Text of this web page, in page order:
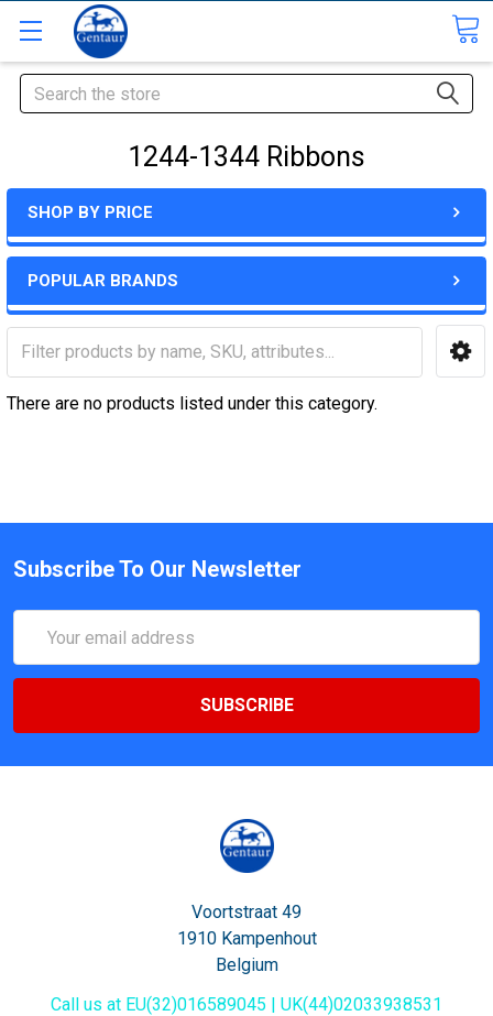
Search
1244-1344 Ribbons
SHOP BY PRICE
POPULAR BRANDS
There are no products listed under this category.
Subscribe To Our Newsletter
Address
Voortstraat 49
1910 Kampenhout
Belgium
Call us at EU(32)016589045 | UK(44)02033938531